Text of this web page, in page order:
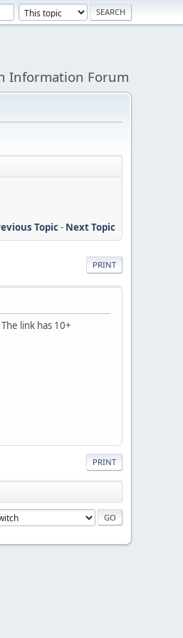
Information Forum
Topic- Next Topic
PRINT
The link has 10+
PRINT